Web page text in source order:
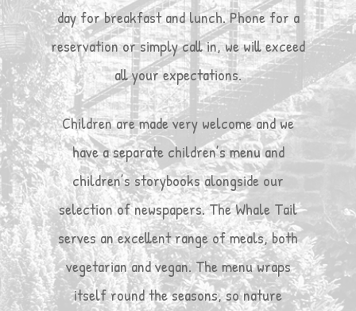
day for breakfast and lunch. Phone for a
reservation or simply call in, we will exceed
all your expectations.
Children are made very welcome and we
have a separate children’s menu and
children’s storybooks alongside our
selection of newspapers. The Whale Tail
serves an excellent range of meals, both
vegetarian and vegan. The menu wraps
itself round the seasons, so nature